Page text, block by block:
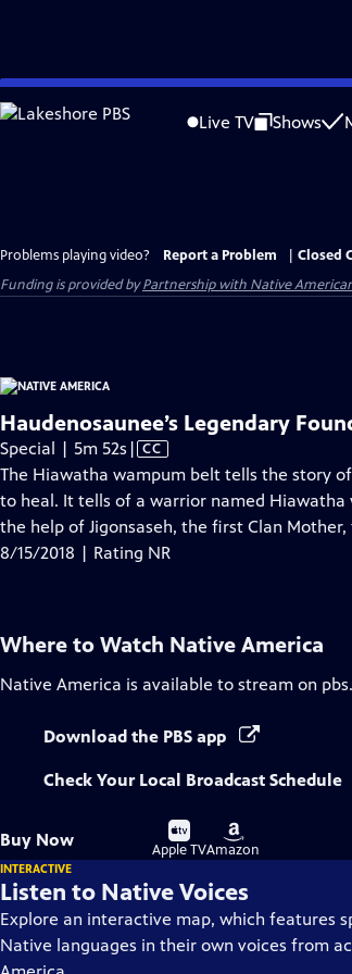
Skip
to
Live TV Shows
Problems playing video? Report a Problem
Closed
Funding is provided byPartnership with Native
Haudenosaunee’s Legendary
Special | 5m 52s Video
has
Closed
Captions
| CC
The Hiawatha wampum belt tells the story
to heal. It tells of a warrior named Hiawatha
the help of Jigonsaseh, the first Clan
8/15/2018 | Rating NR
Where to Watch Native America
Native America is available to stream on
Download the PBS app
Check Your Local Broadcast Schedule
Buy Now
Buy
on
Apple TV
Buy
on
Amazon
INTERACTIVE
Listen to Native Voices
Explore an interactive map, which features
Native languages in their own voices from